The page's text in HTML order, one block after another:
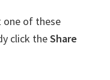
one of these
click theShare